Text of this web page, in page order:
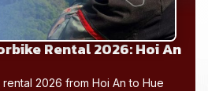
Rental 2026: Hoi An
2026 from Hoi An to Hue